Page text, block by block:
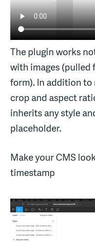
The plugin works
with images (pulled
form). In addition
crop and aspect
inherits any style
placeholder.
Make your CMS
timestamp